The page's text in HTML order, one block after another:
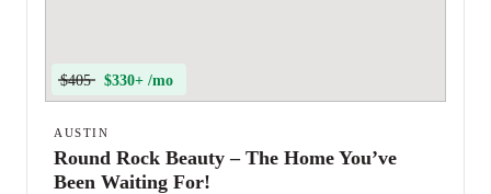
$405 $330+ /mo
AUSTIN
Round Rock Beauty – The Home You’ve
Been Waiting For!